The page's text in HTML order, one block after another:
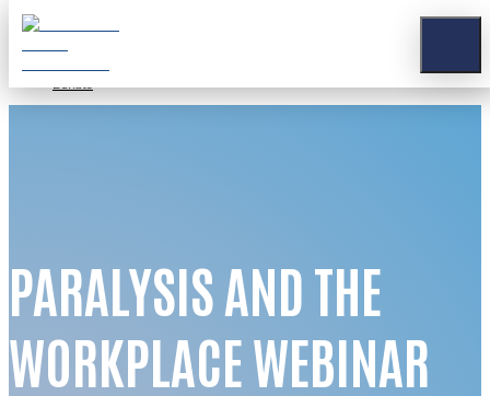
Apply for a Grant
Contact
Donate
PARALYSIS AND THE
WORKPLACE WEBINAR